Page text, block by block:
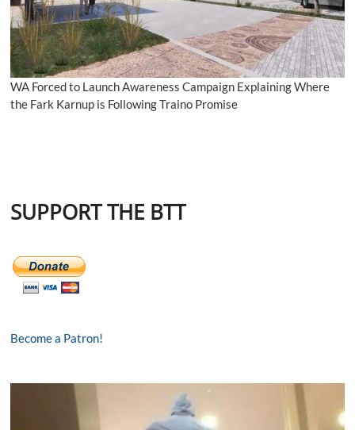
WA Forced to Launch Awareness Campaign Explaining Where
the Fark Karnup is Following Traino Promise
SUPPORT THE BTT
Become a Patron!